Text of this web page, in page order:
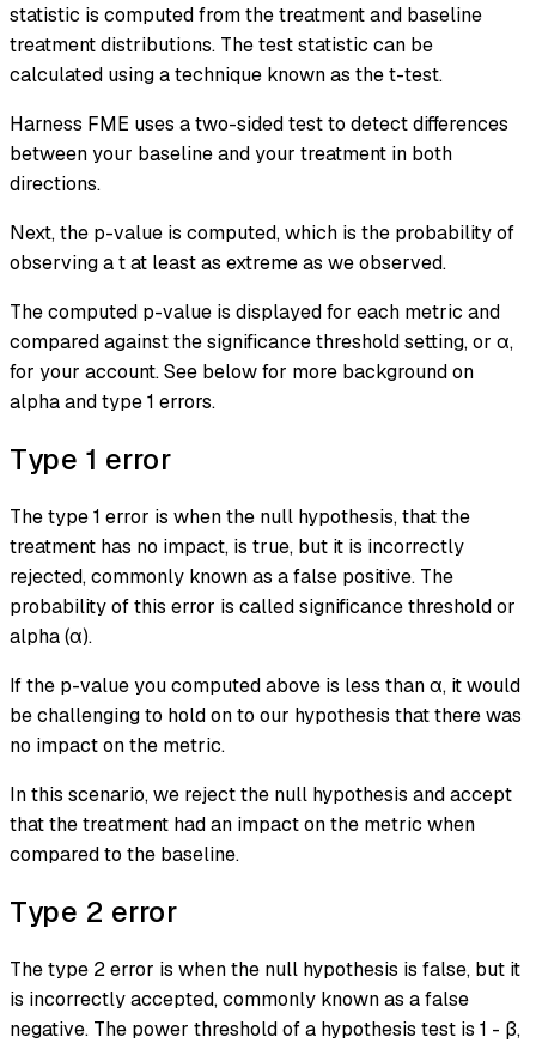
statistic is computed from the treatment and baseline
treatment distributions. The test statistic can be
calculated using a technique known as thet-test.
Harness FME uses a two-sided test to detect differences
between your baseline and your treatment in both
directions.
Next, the p-value is computed, which is the probability of
observing a t at least as extreme as we observed.
The computed p-value is displayed for each metric and
compared against the significance threshold setting, or α,
for your account. See below for more background on
alpha and type 1 errors.
Type 1 error
Thetype 1 error is when the null hypothesis, that the
treatment has no impact, is true, but it is incorrectly
rejected, commonly known as afalse positive. The
probability of this error is called significance threshold or
alpha (α).
If the p-value you computed above is less than α, it would
be challenging to hold on to our hypothesis that there was
no impact on the metric.
In this scenario, we reject the null hypothesis and accept
that the treatment had an impact on the metric when
compared to the baseline.
Type 2 error
Thetype 2 error is when the null hypothesis is false, but it
is incorrectly accepted, commonly known as afalse
negative. The power threshold of a hypothesis test is 1 - β,